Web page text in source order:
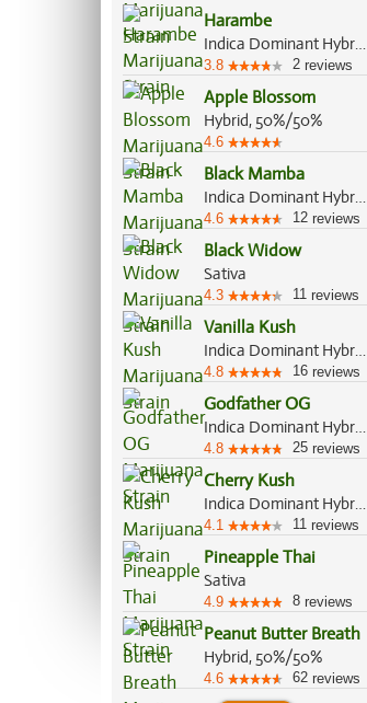
Harambe
Indica Dominant Hybrid, 70%/30%
3.8 2 reviews
Apple Blossom
Hybrid, 50%/50%
4.6
Black Mamba
Indica Dominant Hybrid, 70%/30%
4.6 12 reviews
Black Widow
Sativa
4.3 11 reviews
Vanilla Kush
Indica Dominant Hybrid, 70%/30%
4.8 16 reviews
Godfather OG
Indica Dominant Hybrid, 60%/40%
4.8 25 reviews
Cherry Kush
Indica Dominant Hybrid, 70%/30%
4.1 11 reviews
Pineapple Thai
Sativa
4.9 8 reviews
Peanut Butter Breath
Hybrid, 50%/50%
4.6 62 reviews